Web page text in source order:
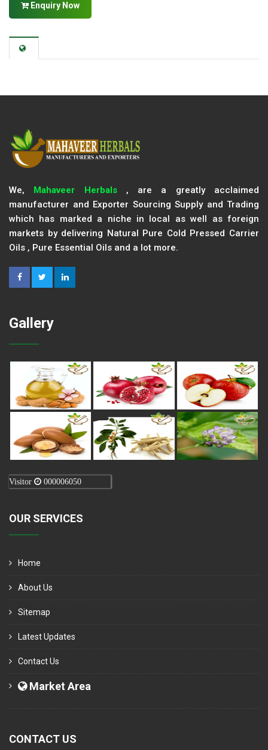
Enquiry Now
We, Mahaveer Herbals, are a greatly acclaimed
manufacturer and Exporter Sourcing Supply and Trading
which has marked a niche in local as well as foreign
markets by delivering Natural Pure Cold Pressed Carrier
Oils , Pure Essential Oils and a lot more.
Gallery
Visitor 000006050
OUR SERVICES
Home
About Us
Sitemap
Latest Updates
Contact Us
Market Area
CONTACT US